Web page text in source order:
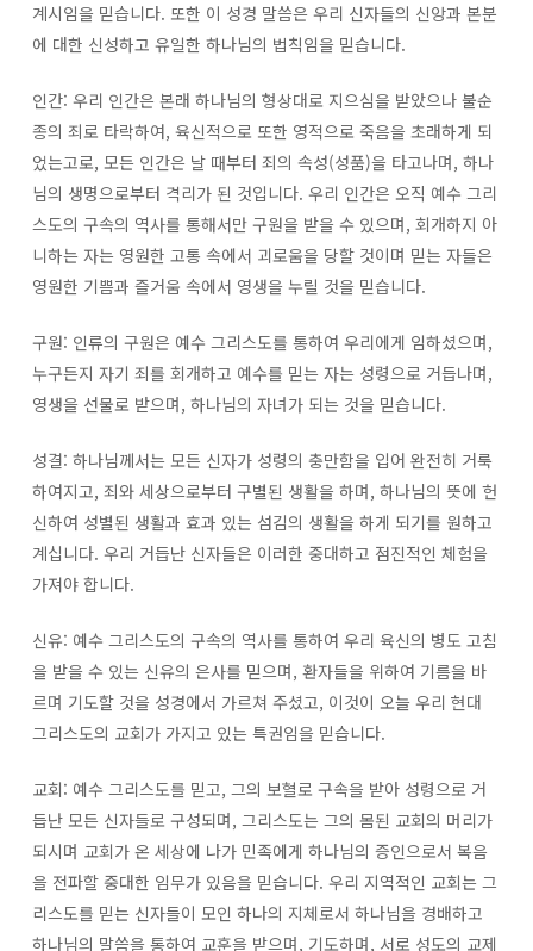
계시임을 믿습니다. 또한 이 성경 말씀은 우리 신자들의 신앙과 본분
에 대한 신성하고 유일한 하나님의 법칙임을 믿습니다.
인간: 우리 인간은 본래 하나님의 형상대로 지으심을 받았으나 불순
종의 죄로 타락하여, 육신적으로 또한 영적으로 죽음을 초래하게 되
었는고로, 모든 인간은 날 때부터 죄의 속성(성품)을 타고나며, 하나
님의 생명으로부터 격리가 된 것입니다. 우리 인간은 오직 예수 그리
스도의 구속의 역사를 통해서만 구원을 받을 수 있으며, 회개하지 아
니하는 자는 영원한 고통 속에서 괴로움을 당할 것이며 믿는 자들은
영원한 기쁨과 즐거움 속에서 영생을 누릴 것을 믿습니다.
구원: 인류의 구원은 예수 그리스도를 통하여 우리에게 임하셨으며,
누구든지 자기 죄를 회개하고 예수를 믿는 자는 성령으로 거듭나며,
영생을 선물로 받으며, 하나님의 자녀가 되는 것을 믿습니다.
성결: 하나님께서는 모든 신자가 성령의 충만함을 입어 완전히 거룩
하여지고, 죄와 세상으로부터 구별된 생활을 하며, 하나님의 뜻에 헌
신하여 성별된 생활과 효과 있는 섬김의 생활을 하게 되기를 원하고
계십니다. 우리 거듭난 신자들은 이러한 중대하고 점진적인 체험을
가져야 합니다.
신유: 예수 그리스도의 구속의 역사를 통하여 우리 육신의 병도 고침
을 받을 수 있는 신유의 은사를 믿으며, 환자들을 위하여 기름을 바
르며 기도할 것을 성경에서 가르쳐 주셨고, 이것이 오늘 우리 현대
그리스도의 교회가 가지고 있는 특권임을 믿습니다.
교회: 예수 그리스도를 믿고, 그의 보혈로 구속을 받아 성령으로 거
듭난 모든 신자들로 구성되며, 그리스도는 그의 몸된 교회의 머리가
되시며 교회가 온 세상에 나가 민족에게 하나님의 증인으로서 복음
을 전파할 중대한 임무가 있음을 믿습니다. 우리 지역적인 교회는 그
리스도를 믿는 신자들이 모인 하나의 지체로서 하나님을 경배하고
하나님의 말씀을 통하여 교훈을 받으며, 기도하며, 서로 성도의 교제